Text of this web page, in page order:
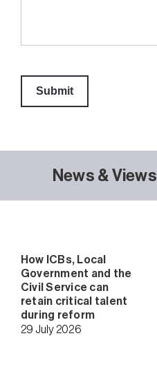
News & Views
How ICBs, Local
Government and the
Civil Service can
retain critical talent
during reform
29 July 2026